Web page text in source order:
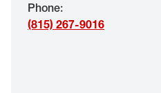
EYE EXAMS*
Phone:
(815) 267-9016